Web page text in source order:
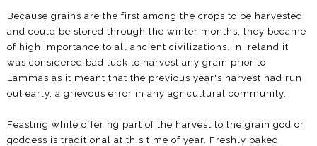
Because grains are the first among the crops to be harvested
and could be stored through the winter months, they became
of high importance to all ancient civilizations. In Ireland it
was considered bad luck to harvest any grain prior to
Lammas as it meant that the previous year's harvest had run
out early, a grievous error in any agricultural community.
Feasting while offering part of the harvest to the grain god or
goddess is traditional at this time of year. Freshly baked